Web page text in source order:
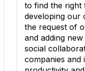
to find the right
developing our
the request of
and adding
social
companies and